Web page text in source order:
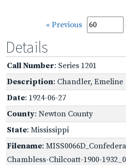
« Previous
Details
Call Number: Series 1201
Description: Chandler, Emeline
Date: 1924-06-27
County: Newton County
State: Mississippi
Filename:
Chambless-Chilcoatt-1900-